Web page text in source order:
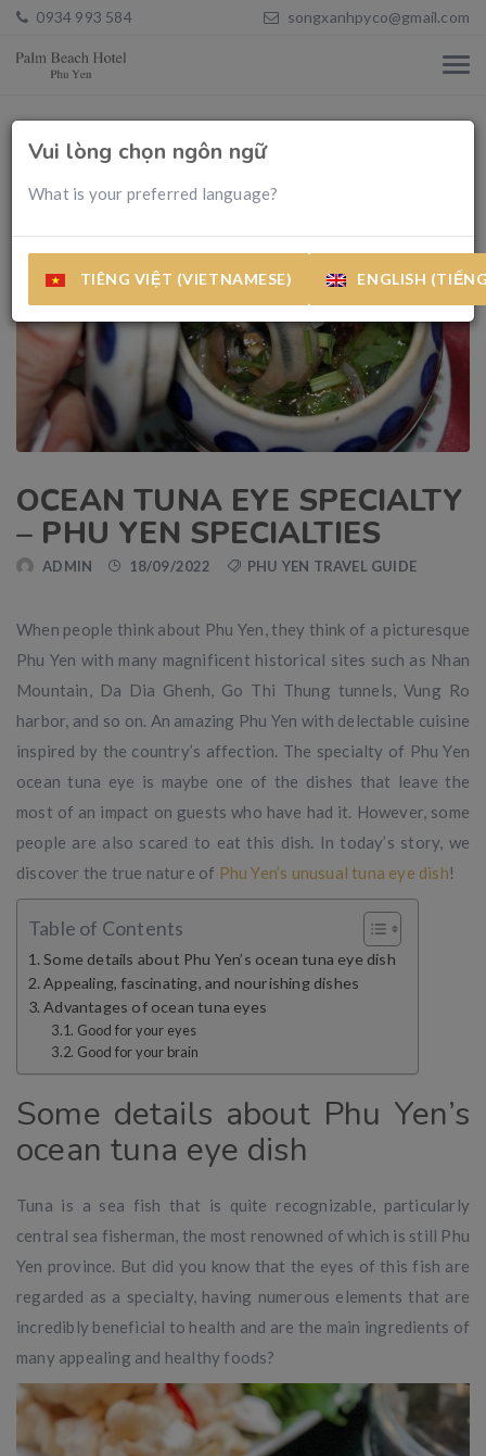
Vui lòng chọn ngôn ngữ
What is your preferred language?
TIÊNG VIỆT (VIETNAMESE) ENGLISH
0934 993 584 songxanhpyco@gmail.com
OCEAN TUNA EYE SPECIALTY
– PHU YEN SPECIALTIES
ADMIN 18/09/2022 PHU YEN TRAVEL GUIDE
When people think about Phu Yen, they think of a picturesque
Phu Yen with many magnificent historical sites such as Nhan
Mountain, Da Dia Ghenh, Go Thi Thung tunnels, Vung Ro
harbor, and so on. An amazing Phu Yen with delectable cuisine
inspired by the country’s affection. The specialty of Phu Yen
ocean tuna eye is maybe one of the dishes that leave the
most of an impact on guests who have had it. However, some
people are also scared to eat this dish. In today’s story, we
discover the true nature of Phu Yen’s unusual tuna eye dish!
Table of Contents
Some details about Phu Yen’s ocean tuna eye dish
Appealing, fascinating, and nourishing dishes
Advantages of ocean tuna eyes
Good for your eyes
Good for your brain
Some details about Phu Yen’s
ocean tuna eye dish
Tuna is a sea fish that is quite recognizable, particularly
central sea fisherman, the most renowned of which is still Phu
Yen province. But did you know that the eyes of this fish are
regarded as a specialty, having numerous elements that are
incredibly beneficial to health and are the main ingredients of
many appealing and healthy foods?